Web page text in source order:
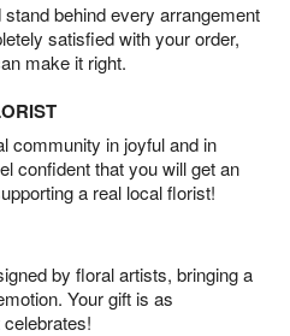
behind every arrangement
satisfied with your order,
make it right.
community in joyful and in
confident that you will get an
a real local florist!
by floral artists, bringing a
Your gift is as